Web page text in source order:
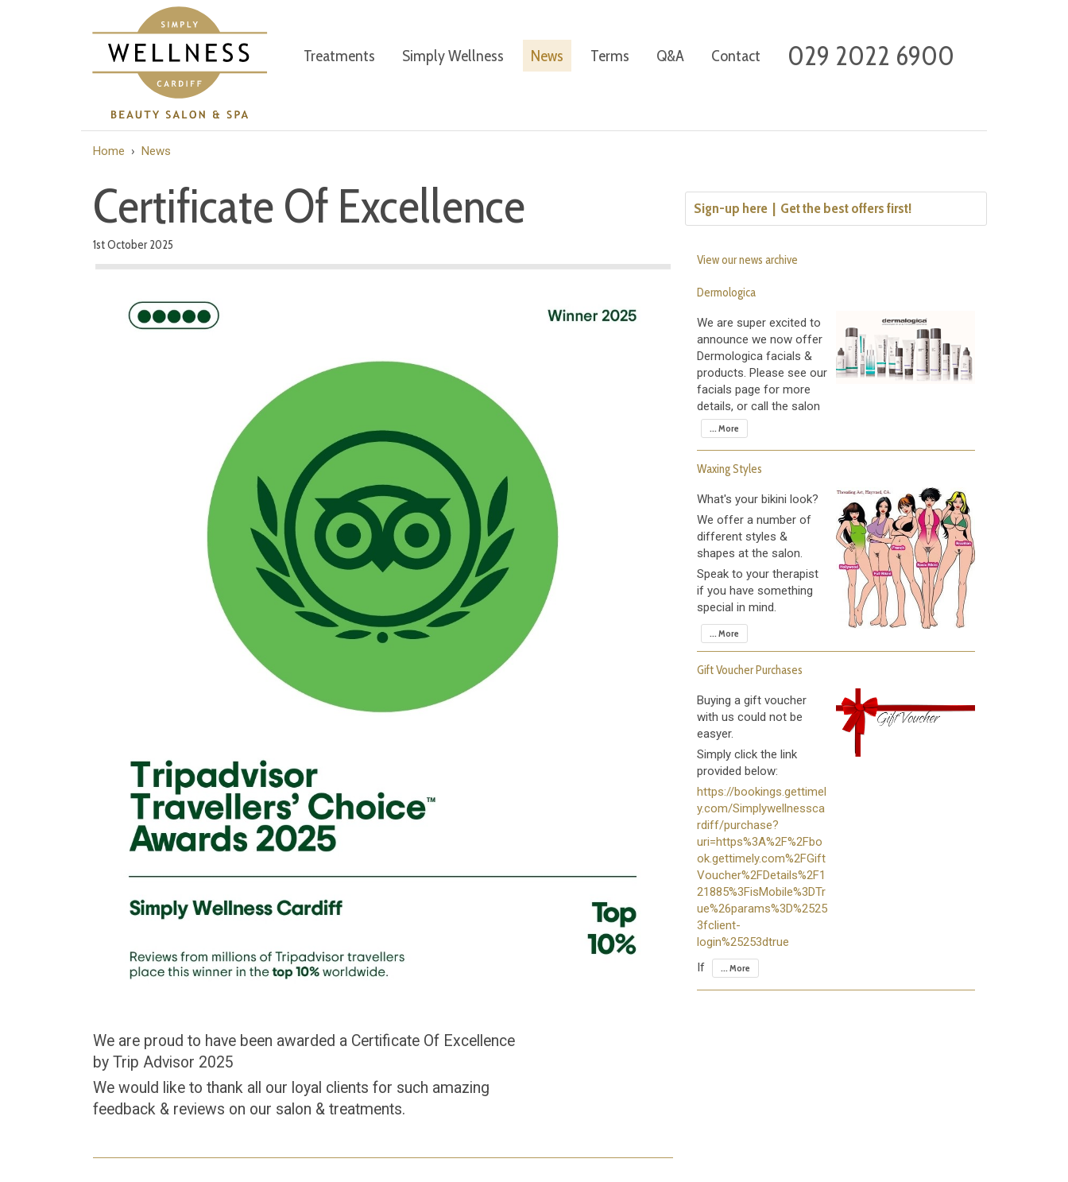
Treatments Simply Wellness News Terms Q&A Contact 029 2022 6900
Home › News
Certificate Of Excellence
1st October 2025
We are proud to have been awarded a Certificate Of Excellence
by Trip Advisor 2025
We would like to thank all our loyal clients for such amazing
feedback & reviews on our salon & treatments.
Sign-up here  |  Get the best offers first!
View our news archive
Dermologica
We are super excited to
announce we now offer
Dermologica facials &
products. Please see our
facials page for more
details, or call the salon
... More
Waxing Styles
What's your bikini look?
We offer a number of
different styles &
shapes at the salon.
Speak to your therapist
if you have something
special in mind.
... More
Gift Voucher Purchases
Buying a gift voucher
with us could not be
easyer.
Simply click the link
provided below:
https://bookings.gettimel
y.com/Simplywellnessca
rdiff/purchase?
uri=https%3A%2F%2Fbo
ok.gettimely.com%2FGift
Voucher%2FDetails%2F1
21885%3FisMobile%3DTr
ue%26params%3D%2525
3fclient-
login%25253dtrue
If
... More